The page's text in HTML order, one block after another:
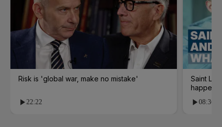
Risk is 'global war, make no mistake'
22:22
Saint
08:36